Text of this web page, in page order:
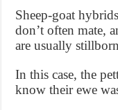
Sheep-goat
don’t often mate,
are usually
In this case, the
know their ewe